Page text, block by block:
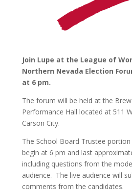
Join Lupe at the League of
Northern Nevada Election
at 6 pm.
The forum will be held at the
Performance Hall located at 511
Carson City.
The School Board Trustee
begin at 6 pm and last
including questions from the
audience. The live audience will
comments from the candidates.